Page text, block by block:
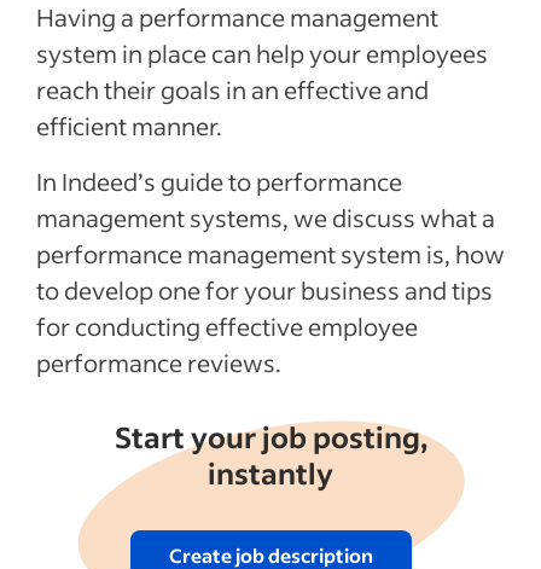
During the review
After the performance review
How to conduct a performance review
Recent Leadership and team management
articles
See more
Having a performance management
system in place can help your employees
reach their goals in an effective and
efficient manner.
In Indeed’s guide to performance
management systems, we discuss what a
performance management system is, how
to develop one for your business and tips
for conducting effective employee
performance reviews.
Start your job posting,
instantly
Create job description